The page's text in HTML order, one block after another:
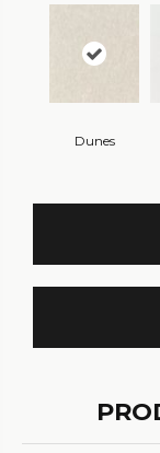
Dunes